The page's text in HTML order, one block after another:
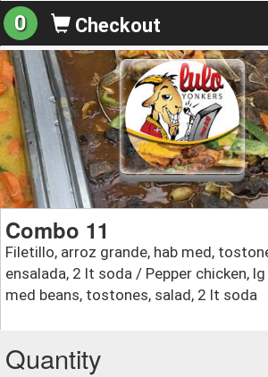
0 Checkout
Combo 11
Filetillo, arroz grande, hab med,
ensalada, 2 lt soda / Pepper chicken,
med beans, tostones, salad, 2 lt soda
Quantity